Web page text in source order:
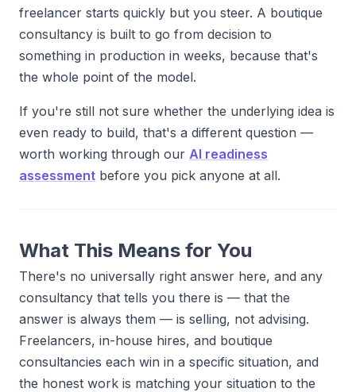
freelancer starts quickly but you steer. A boutique
consultancy is built to go from decision to
something in production in weeks, because that's
the whole point of the model.
If you're still not sure whether the underlying idea is
even ready to build, that's a different question —
worth working through our AI readiness
assessment before you pick anyone at all.
What This Means for You
There's no universally right answer here, and any
consultancy that tells you there is — that the
answer is always them — is selling, not advising.
Freelancers, in-house hires, and boutique
consultancies each win in a specific situation, and
the honest work is matching your situation to the